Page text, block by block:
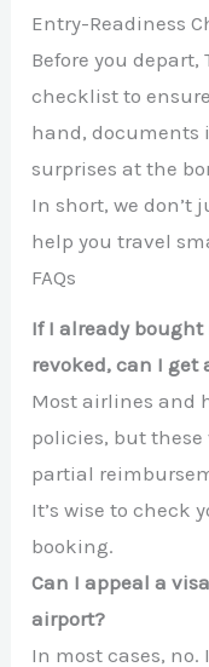
Entry-Readiness
Before you depart,
checklist to
hand, documents
surprises at the
In short, we don’t
help you travel
FAQs
If I already
revoked, can I get
Most airlines and
policies, but these
partial
It’s wise to check
booking.
Can I appeal a
airport?
In most cases,